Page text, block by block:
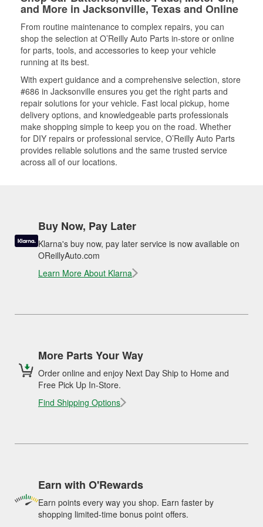
and More in Jacksonville, Texas and Online
From routine maintenance to complex repairs, you can
shop the selection at O’Reilly Auto Parts in-store or online
for parts, tools, and accessories to keep your vehicle
running at its best.
With expert guidance and a comprehensive selection, store
#686 in Jacksonville ensures you get the right parts and
repair solutions for your vehicle. Fast local pickup, home
delivery options, and knowledgeable parts professionals
make shopping simple to keep you on the road. Whether
for DIY repairs or professional service, O’Reilly Auto Parts
provides reliable solutions and the same trusted service
across all of our locations.
Buy Now, Pay Later
Klarna's buy now, pay later service is now available on
OReillyAuto.com
Learn More About Klarna
More Parts Your Way
Order online and enjoy Next Day Ship to Home and
Free Pick Up In-Store.
Find Shipping Options
Earn with O'Rewards
Earn points every way you shop. Earn faster by
shopping limited-time bonus point offers.